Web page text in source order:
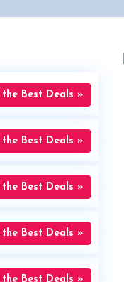
the Best Deals »
the Best Deals »
the Best Deals »
the Best Deals »
the Best Deals »